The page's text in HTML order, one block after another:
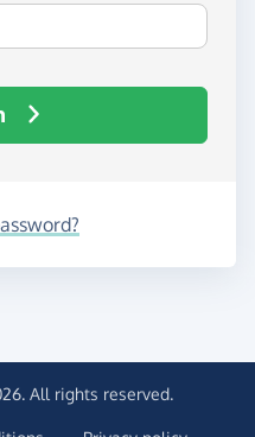
All rights reserved.